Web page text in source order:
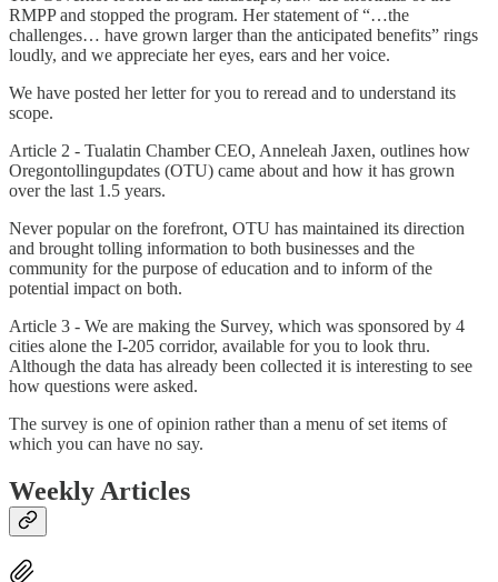
RMPP and stopped the program. Her statement of “…the
challenges… have grown larger than the anticipated benefits” rings
loudly, and we appreciate her eyes, ears and her voice.
We have posted her letter for you to reread and to understand its
scope.
Article 2 - Tualatin Chamber CEO, Anneleah Jaxen, outlines how
Oregontollingupdates (OTU) came about and how it has grown
over the last 1.5 years.
Never popular on the forefront, OTU has maintained its direction
and brought tolling information to both businesses and the
community for the purpose of education and to inform of the
potential impact on both.
Article 3 - We are making the Survey, which was sponsored by 4
cities alone the I-205 corridor, available for you to look thru.
Although the data has already been collected it is interesting to see
how questions were asked.
The survey is one of opinion rather than a menu of set items of
which you can have no say.
Weekly Articles